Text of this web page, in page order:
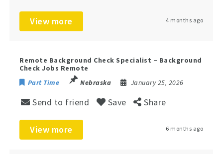
View more 4 months ago
Remote Background Check Specialist – Background
Check Jobs Remote
Part Time
Nebraska January 25, 2026
Send to friend Save Share
View more 6 months ago